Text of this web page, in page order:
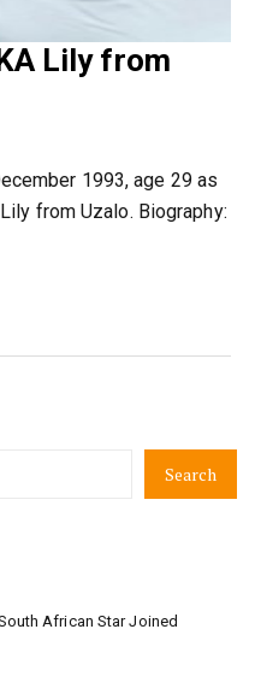
Lily from
1993, age 29 as
from Uzalo. Biography:
Search
African Star Joined